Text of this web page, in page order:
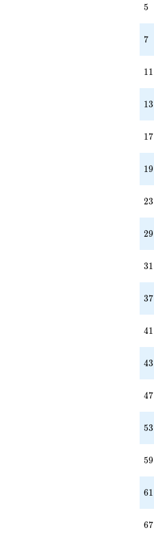
5
5
7
7
11
11
13
13
17
17
19
19
23
23
29
29
31
31
37
37
41
41
43
43
47
47
53
53
59
59
61
61
67
67